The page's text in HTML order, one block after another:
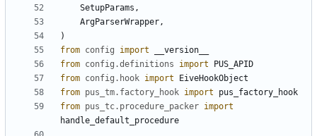
SetupParams ,
ArgParserWrapper,
)
from config import
__version__
from config.definitions import
PUS_APID
from config.hook import
EiveHookObject
from pus_tm.factory_hook import
pus_factory_hook
from pus_tc.procedure_packer import
handle_default_procedure